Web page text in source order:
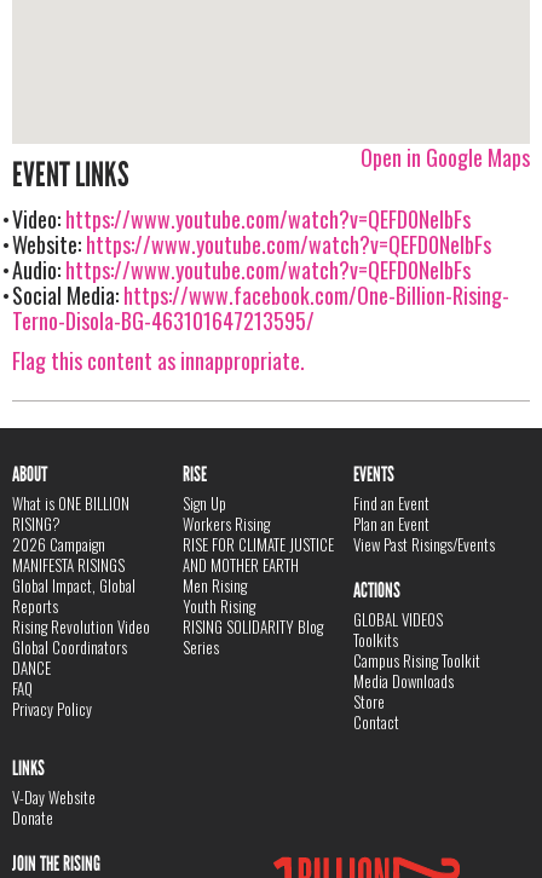
Open in Google Maps
EVENT LINKS
Video:https://www.youtube.com/watch?v=QEFD0NelbFs
Website:https://www.youtube.com/watch?v=QEFD0NelbFs
Audio:https://www.youtube.com/watch?v=QEFD0NelbFs
Social Media:https://www.facebook.com/One-Billion-Rising-
Terno-Disola-BG-463101647213595/
Flag this content as innappropriate.
ABOUT
What is ONE BILLION
RISING?
2026 Campaign
MANIFESTA RISINGS
Global Impact, Global
Reports
Rising Revolution Video
Global Coordinators
DANCE
FAQ
Privacy Policy
RISE
Sign Up
Workers Rising
RISE FOR CLIMATE JUSTICE
AND MOTHER EARTH
Men Rising
Youth Rising
RISING SOLIDARITY Blog
Series
EVENTS
Find an Event
Plan an Event
View Past Risings/Events
ACTIONS
GLOBAL VIDEOS
Toolkits
Campus Rising Toolkit
Media Downloads
Store
Contact
LINKS
V-Day Website
Donate
JOIN THE RISING